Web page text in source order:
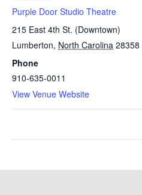
Purple Door Studio Theatre
215 East 4th St. (Downtown)
Lumberton, North Carolina 28358
Phone
910-635-0011
View Venue Website